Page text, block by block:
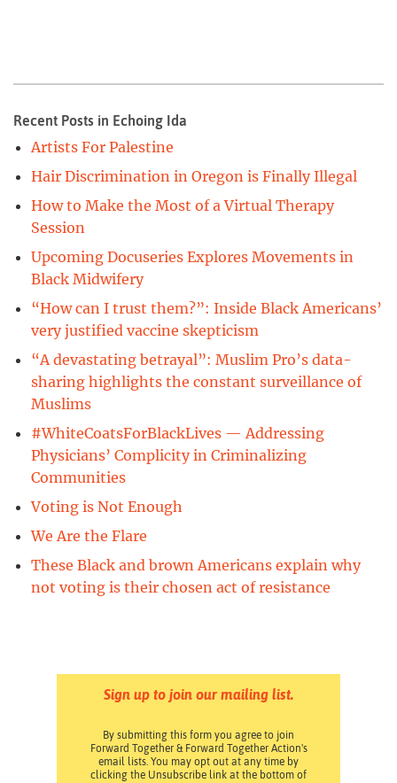
Recent Posts in Echoing Ida
Artists For Palestine
Hair Discrimination in Oregon is Finally Illegal
How to Make the Most of a Virtual Therapy
Session
Upcoming Docuseries Explores Movements in
Black Midwifery
“How can I trust them?”: Inside Black Americans’
very justified vaccine skepticism
“A devastating betrayal”: Muslim Pro’s data-
sharing highlights the constant surveillance of
Muslims
#WhiteCoatsForBlackLives — Addressing
Physicians’ Complicity in Criminalizing
Communities
Voting is Not Enough
We Are the Flare
These Black and brown Americans explain why
not voting is their chosen act of resistance
Sign up to join our mailing list.
By submitting this form you agree to join
Forward Together & Forward Together Action's
email lists. You may opt out at any time by
clicking the Unsubscribe link at the bottom of